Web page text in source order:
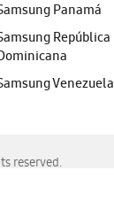
Panamá
República
Venezuela
reserved.